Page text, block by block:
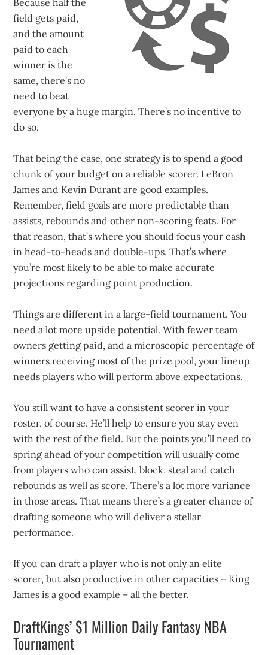
Because half the
field gets paid,
and the amount
paid to each
winner is the
same, there’s no
need to beat
everyone by a huge margin. There’s no incentive to
do so.
That being the case, one strategy is to spend a good
chunk of your budget on a reliable scorer. LeBron
James and Kevin Durant are good examples.
Remember, field goals are more predictable than
assists, rebounds and other non-scoring feats. For
that reason, that’s where you should focus your cash
in head-to-heads and double-ups. That’s where
you’re most likely to be able to make accurate
projections regarding point production.
Things are different in a large-field tournament. You
need a lot more upside potential. With fewer team
owners getting paid, and a microscopic percentage of
winners receiving most of the prize pool, your lineup
needs players who will perform above expectations.
You still want to have a consistent scorer in your
roster, of course. He’ll help to ensure you stay even
with the rest of the field. But the points you’ll need to
spring ahead of your competition will usually come
from players who can assist, block, steal and catch
rebounds as well as score. There’s a lot more variance
in those areas. That means there’s a greater chance of
drafting someone who will deliver a stellar
performance.
If you can draft a player who is not only an elite
scorer, but also productive in other capacities – King
James is a good example – all the better.
DraftKings’ $1 Million Daily Fantasy NBA
Tournament